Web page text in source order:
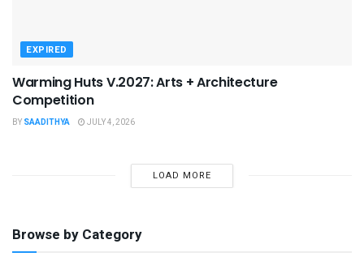
EXPIRED
Warming Huts V.2027: Arts + Architecture
Competition
BY SAADITHYA JULY 4, 2026
LOAD MORE
Browse by Category